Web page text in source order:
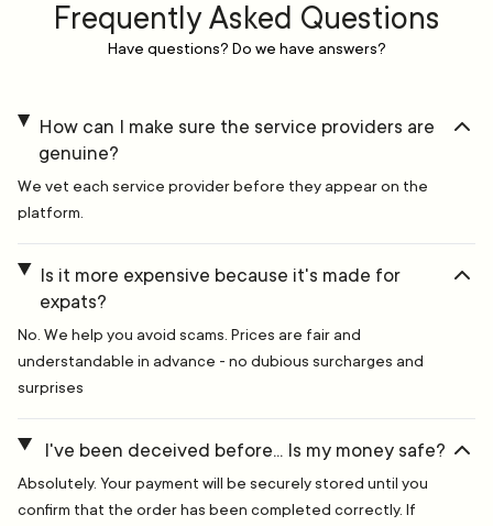
Frequently Asked Questions
Have questions? Do we have answers?
How can I make sure the service providers are
genuine?
We vet each service provider before they appear on the
platform.
Is it more expensive because it's made for
expats?
No. We help you avoid scams. Prices are fair and
understandable in advance - no dubious surcharges and
surprises
I've been deceived before... Is my money safe?
Absolutely. Your payment will be securely stored until you
confirm that the order has been completed correctly. If